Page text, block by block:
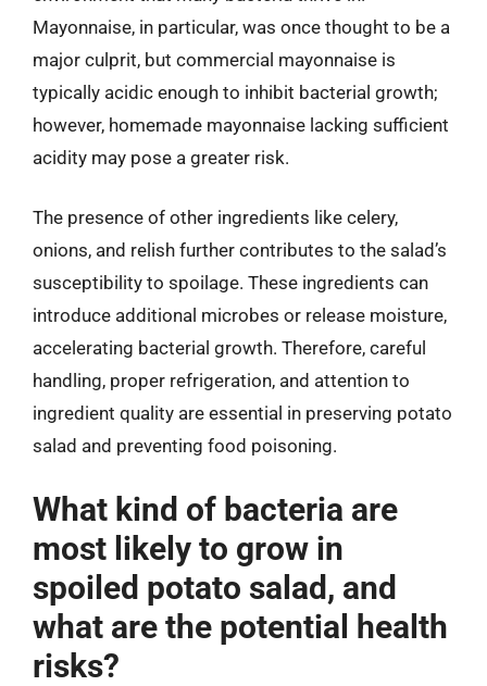
Mayonnaise, in particular, was once thought to be a
major culprit, but commercial mayonnaise is
typically acidic enough to inhibit bacterial growth;
however, homemade mayonnaise lacking sufficient
acidity may pose a greater risk.
The presence of other ingredients like celery,
onions, and relish further contributes to the salad’s
susceptibility to spoilage. These ingredients can
introduce additional microbes or release moisture,
accelerating bacterial growth. Therefore, careful
handling, proper refrigeration, and attention to
ingredient quality are essential in preserving potato
salad and preventing food poisoning.
What kind of bacteria are
most likely to grow in
spoiled potato salad, and
what are the potential health
risks?